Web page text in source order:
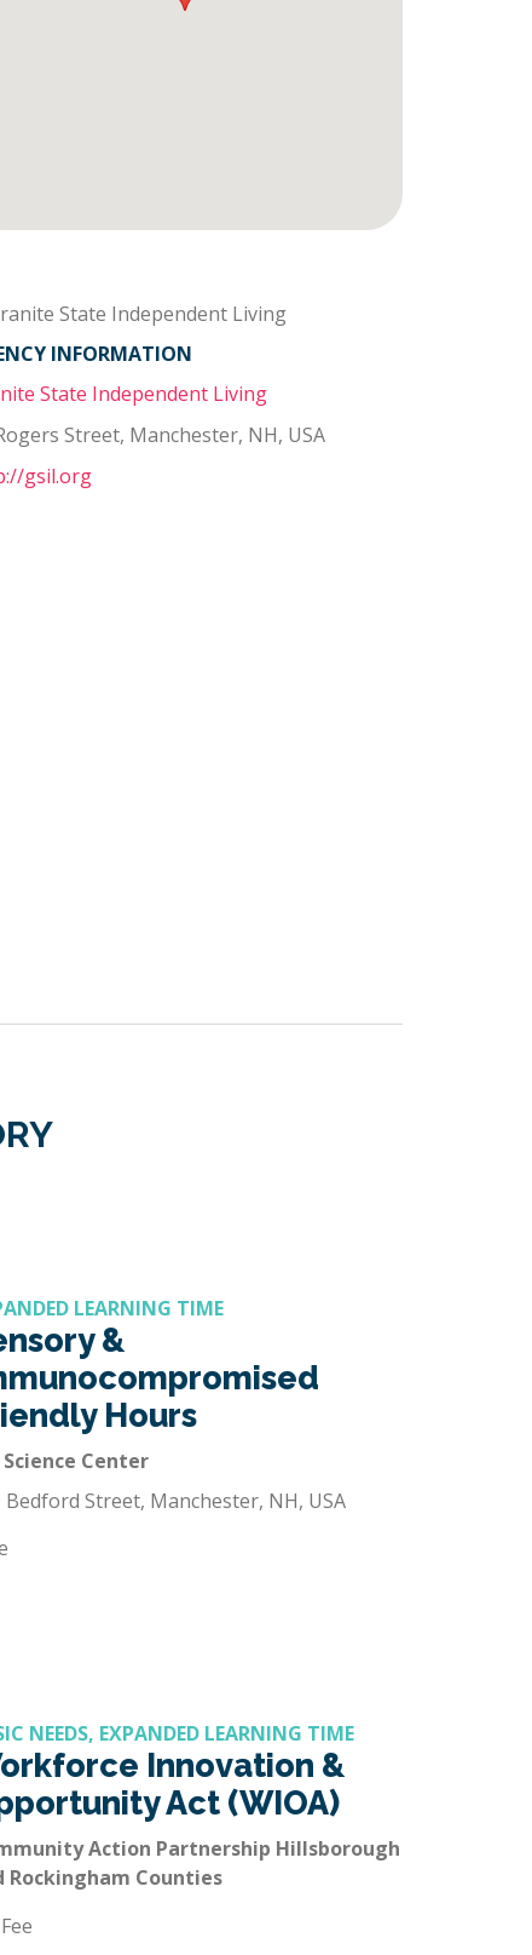
INFORMATION
State Independent Living
Street, Manchester, NH, USA
gsil.org
LEARNING TIME
&
Hours
Science Center
Bedford Street, Manchester, NH, USA
NEEDS, EXPANDED LEARNING TIME
Innovation &
Act (WIOA)
Action Partnership Hillsborough
Rockingham Counties